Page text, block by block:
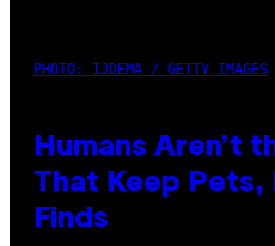
PHOTO: IJDEMA / GETTY IMAGES
Humans Aren’t
That Keep Pets,
Finds